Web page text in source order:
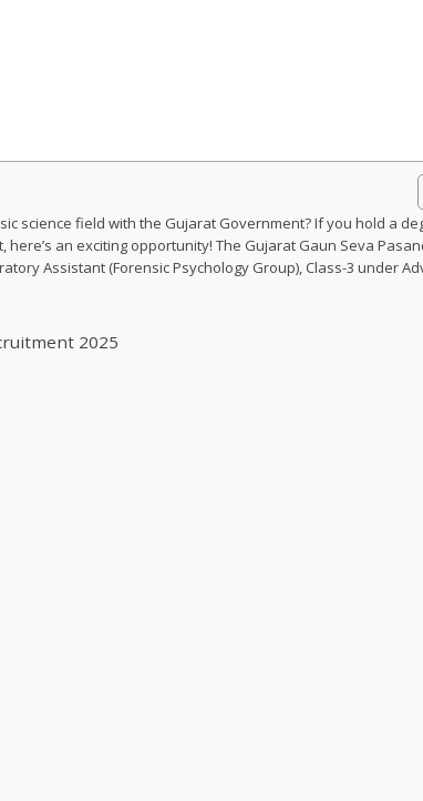
science field with the Gujarat Government? If you hold a
an exciting opportunity! The Gujarat Gaun Seva
Assistant (Forensic Psychology Group), Class-3 under
2025